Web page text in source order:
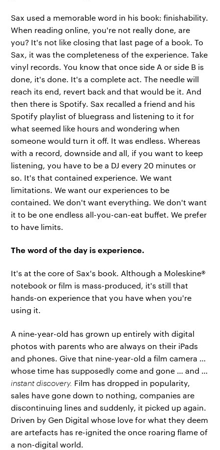
Sax used a memorable word in his book: finishability.
When reading online, you're not really done, are
you? It's not like closing that last page of a book. To
Sax, it was the completeness of the experience. Take
vinyl records. You know that once side A or side B is
done, it's done. It's a complete act. The needle will
reach its end, revert back and that would be it. And
then there is Spotify. Sax recalled a friend and his
Spotify playlist of bluegrass and listening to it for
what seemed like hours and wondering when
someone would turn it off. It was endless. Whereas
with a record, downside and all, if you want to keep
listening, you have to be a DJ every 20 minutes or
so. It's that contained experience. We want
limitations. We want our experiences to be
contained. We don't want everything. We don't want
it to be one endless all-you-can-eat buffet. We prefer
to have limits.
The word of the day is experience.
It's at the core of Sax's book. Although a Moleskine®
notebook or film is mass-produced, it's still that
hands-on experience that you have when you're
using it.
A nine-year-old has grown up entirely with digital
photos with parents who are always on their iPads
and phones. Give that nine-year-old a film camera …
whose time has supposedly come and gone … and …
instant discovery. Film has dropped in popularity,
sales have gone down to nothing, companies are
discontinuing lines and suddenly, it picked up again.
Driven by Gen Digital whose love for what they deem
are artefacts has re-ignited the once roaring flame of
a non-digital world.